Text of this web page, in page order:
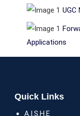
UGC
Applications
Quick Links
A.I.S.H.E